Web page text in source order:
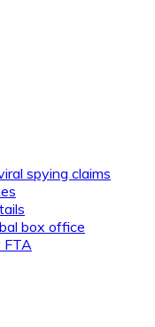
spying claims
box office
FTA